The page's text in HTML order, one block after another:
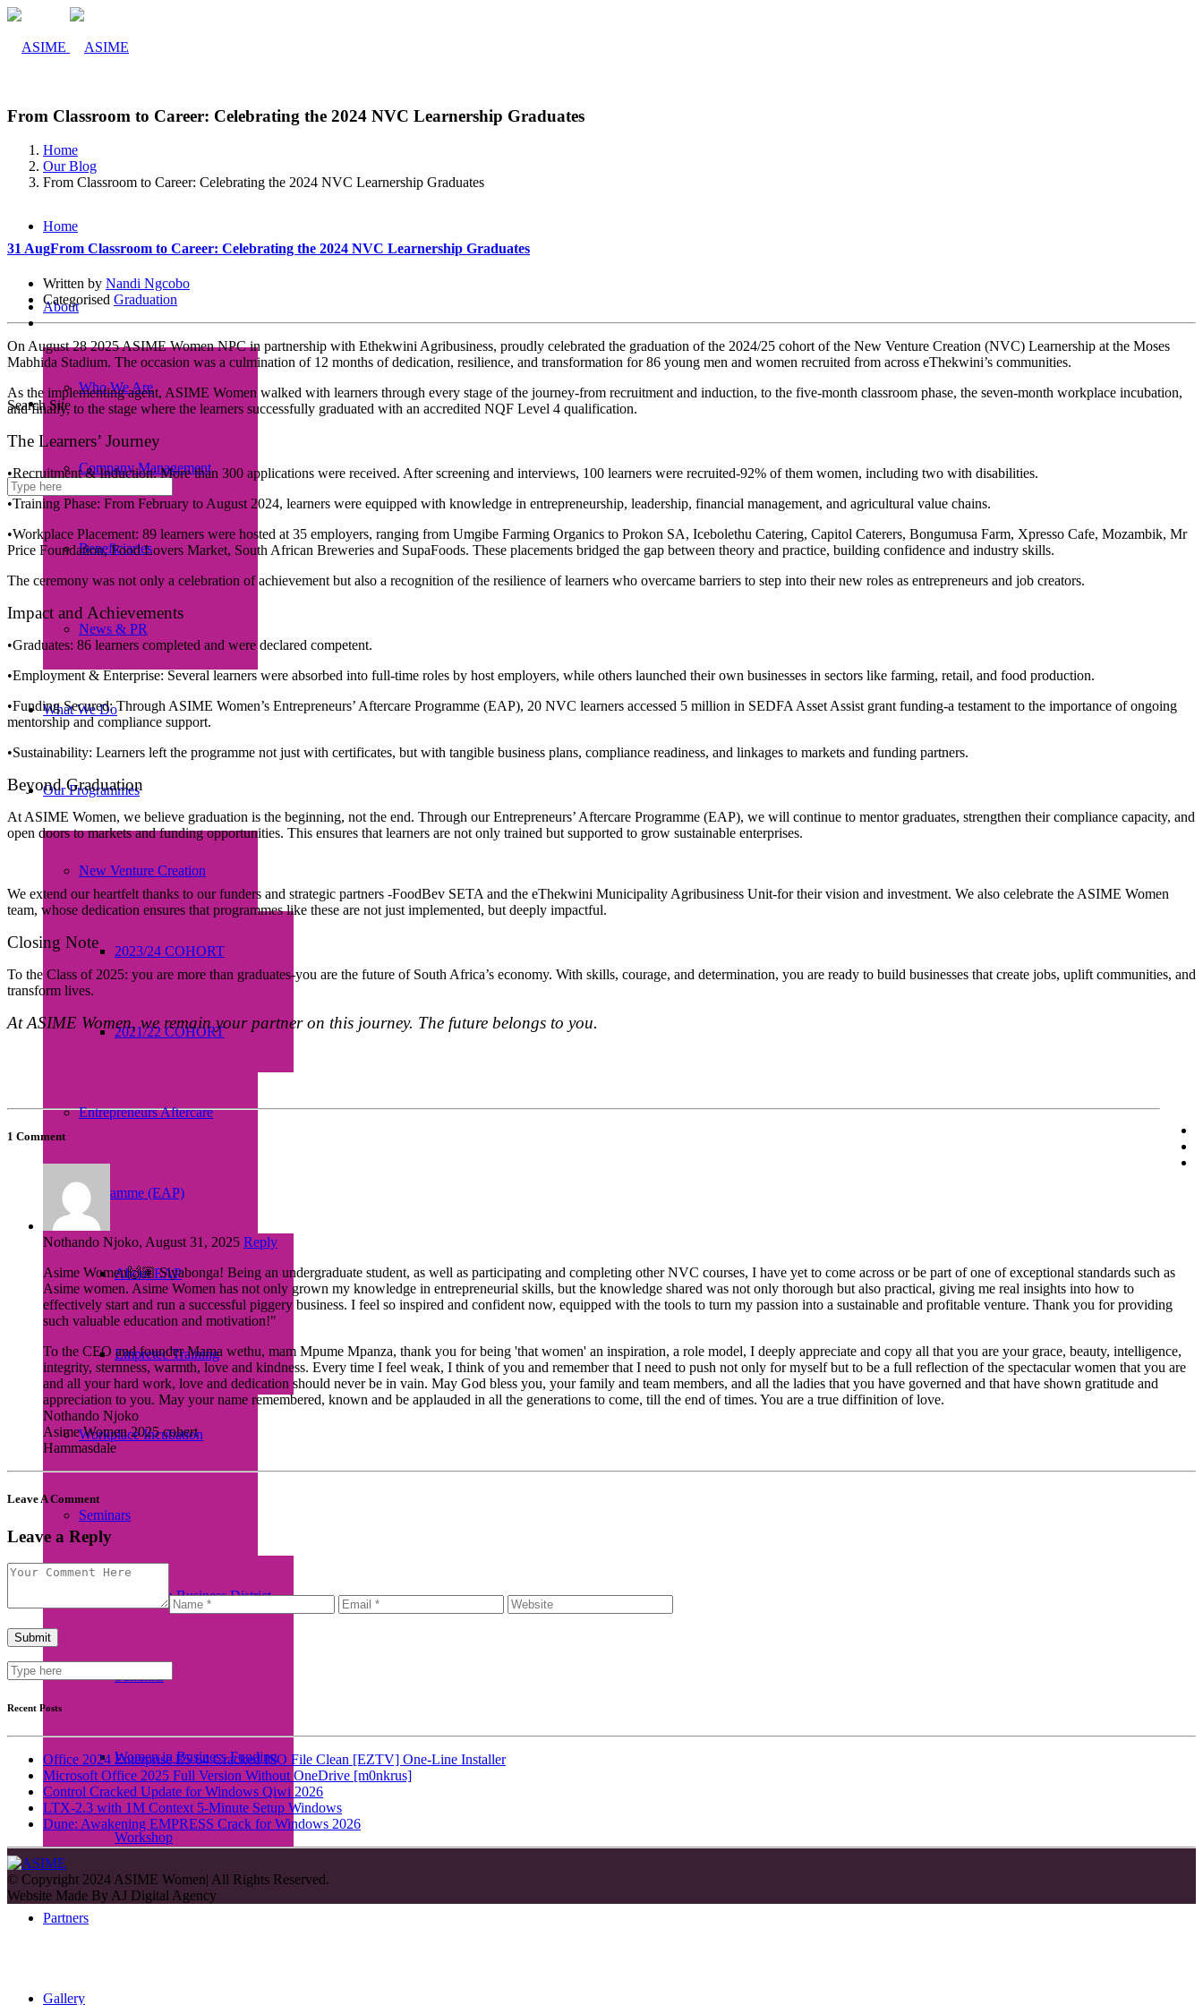
Home
About
Who We Are
Company Management
Beneficiaries
News & PR
What We Do
Our Programmes
New Venture Creation
2023/24 COHORT
2021/22 COHORT
Entrepreneurs Aftercare
Programme (EAP)
About EAP
Empretec Training
Workplace Incubation
Seminars
Women in Business District
Summits
Women in Business Funding
Workshop
Partners
Gallery
Search Site
From Classroom to Career: Celebrating the 2024 NVC Learnership Graduates
Home
Our Blog
From Classroom to Career: Celebrating the 2024 NVC Learnership Graduates
31 AugFrom Classroom to Career: Celebrating the 2024 NVC Learnership Graduates
Written by Nandi Ngcobo
Categorised Graduation
On August 28 2025 ASIME Women NPC in partnership with Ethekwini Agribusiness, proudly celebrated the graduation of the 2024/25 cohort of the New Venture Creation (NVC) Learnership at the Moses
Mabhida Stadium. The occasion was a culmination of 12 months of dedication, resilience, and transformation for 86 young men and women recruited from across eThekwini’s communities.
As the implementing agent, ASIME Women walked with learners through every stage of the journey-from recruitment and induction, to the five-month classroom phase, the seven-month workplace incubation,
and finally, to the stage where the learners successfully graduated with an accredited NQF Level 4 qualification.
The Learners’ Journey
•Recruitment & Induction: More than 300 applications were received. After screening and interviews, 100 learners were recruited-92% of them women, including two with disabilities.
•Training Phase: From February to August 2024, learners were equipped with knowledge in entrepreneurship, leadership, financial management, and agricultural value chains.
•Workplace Placement: 89 learners were hosted at 35 employers, ranging from Umgibe Farming Organics to Prokon SA, Icebolethu Catering, Capitol Caterers, Bongumusa Farm, Xpresso Cafe, Mozambik, Mr
Price Foundation, Food Lovers Market, South African Breweries and SupaFoods. These placements bridged the gap between theory and practice, building confidence and industry skills.
The ceremony was not only a celebration of achievement but also a recognition of the resilience of learners who overcame barriers to step into their new roles as entrepreneurs and job creators.
Impact and Achievements
•Graduates: 86 learners completed and were declared competent.
•Employment & Enterprise: Several learners were absorbed into full-time roles by host employers, while others launched their own businesses in sectors like farming, retail, and food production.
•Funding Secured: Through ASIME Women’s Entrepreneurs’ Aftercare Programme (EAP), 20 NVC learners accessed 5 million in SEDFA Asset Assist grant funding-a testament to the importance of ongoing
mentorship and compliance support.
•Sustainability: Learners left the programme not just with certificates, but with tangible business plans, compliance readiness, and linkages to markets and funding partners.
Beyond Graduation
At ASIME Women, we believe graduation is the beginning, not the end. Through our Entrepreneurs’ Aftercare Programme (EAP), we will continue to mentor graduates, strengthen their compliance capacity, and
open doors to markets and funding opportunities. This ensures that learners are not only trained but supported to grow sustainable enterprises.
We extend our heartfelt thanks to our funders and strategic partners -FoodBev SETA and the eThekwini Municipality Agribusiness Unit-for their vision and investment. We also celebrate the ASIME Women
team, whose dedication ensures that programmes like these are not just implemented, but deeply impactful.
Closing Note
To the Class of 2025: you are more than graduates-you are the future of South Africa’s economy. With skills, courage, and determination, you are ready to build businesses that create jobs, uplift communities, and
transform lives.
At ASIME Women, we remain your partner on this journey. The future belongs to you.
1 Comment
Nothando Njoko, August 31, 2025 Reply
Asime Women🙌🏽 Siyabonga! Being an undergraduate student, as well as participating and completing other NVC courses, I have yet to come across or be part of one of exceptional standards such as
Asime women. Asime Women has not only grown my knowledge in entrepreneurial skills, but the knowledge shared was not only thorough but also practical, giving me real insights into how to
effectively start and run a successful piggery business. I feel so inspired and confident now, equipped with the tools to turn my passion into a sustainable and profitable venture. Thank you for providing
such valuable education and motivation!"
To the CEO and founder Mama wethu, mam Mpume Mpanza, thank you for being 'that women' an inspiration, a role model, I deeply appreciate and copy all that you are your grace, beauty, intelligence,
integrity, sternness, warmth, love and kindness. Every time I feel weak, I think of you and remember that I need to push not only for myself but to be a full reflection of the spectacular women that you are
and all your hard work, love and dedication should never be in vain. May God bless you, your family and team members, and all the ladies that you have governed and that have shown gratitude and
appreciation to you. May your name remembered, known and be applauded in all the generations to come, till the end of times. You are a true diffinition of love.
Nothando Njoko
Asime Women 2025 cohert
Hammasdale
Leave A Comment
Leave a Reply
Recent Posts
Office 2024 Enterprise E5 64 Cracked ISO File Clean [EZTV] One-Line Installer
Microsoft Office 2025 Full Version Without OneDrive [m0nkrus]
Control Cracked Update for Windows Qiwi 2026
LTX-2.3 with 1M Context 5-Minute Setup Windows
Dune: Awakening EMPRESS Crack for Windows 2026
© Copyright 2024 ASIME Women| All Rights Reserved.
Website Made By AJ Digital Agency